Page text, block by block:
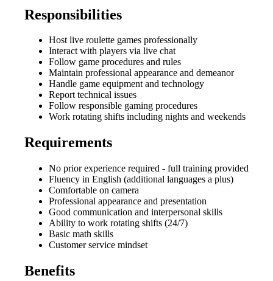
Responsibilities
Host live roulette games professionally
Interact with players via live chat
Follow game procedures and rules
Maintain professional appearance and demeanor
Handle game equipment and technology
Report technical issues
Follow responsible gaming procedures
Work rotating shifts including nights and weekends
Requirements
No prior experience required - full training provided
Fluency in English (additional languages a plus)
Comfortable on camera
Professional appearance and presentation
Good communication and interpersonal skills
Ability to work rotating shifts (24/7)
Basic math skills
Customer service mindset
Benefits